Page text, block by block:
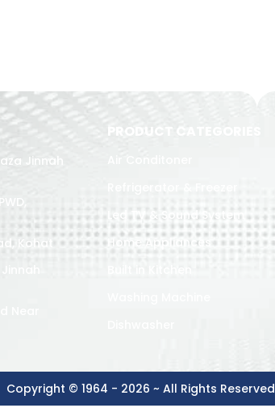
Jinnah
Kohat
Near
PRODUCT CATEGORIES
Refrigerator & Freezer
Led TV & Sound System
Home Appliances
Copyright © 1964 - 2026 ~ All Rights Reserved